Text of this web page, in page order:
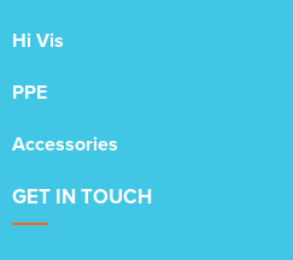
Hi Vis
PPE
Accessories
GET IN TOUCH